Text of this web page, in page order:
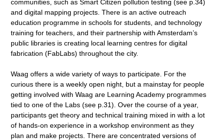
communities, such as Smart Citizen pollution testing (see p.34)
and digital mapping projects. There is an active outreach
education programme in schools for students, and technology
training for teachers, and their partnership with Amsterdam’s
public libraries is creating local learning centres for digital
fabrication (FabLabs) throughout the city.
Waag offers a wide variety of ways to participate. For the
curious there is a weekly open night, but a mainstay for people
getting involved with Waag are Learning Academy programmes
tied to one of the Labs (see p.31). Over the course of a year,
participants get theory and technical training mixed in with a lot
of hands-on experience in a workshop environment as they
plan and make projects. There are concentrated versions of